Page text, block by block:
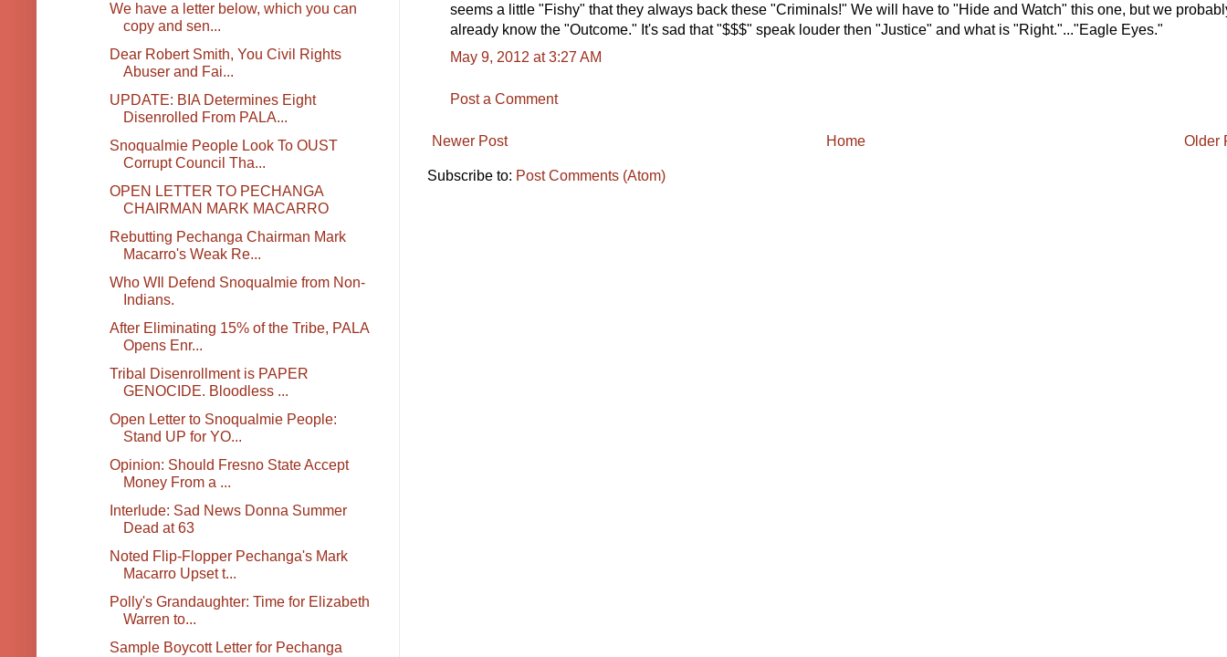
seems a little "Fishy" that they always back these "Criminals!" We will have to "Hide and Watch" this one, but we
already know the "Outcome." It's sad that "$$$" speak louder then "Justice" and what is "Right."..."Eagle Eyes."
May 9, 2012 at 3:27 AM
Post a Comment
Newer Post Older
Home
Subscribe to: Post Comments (Atom)
We have a letter below, which you can
copy and sen...
Dear Robert Smith, You Civil Rights
Abuser and Fai...
UPDATE: BIA Determines Eight
Disenrolled From PALA...
Snoqualmie People Look To OUST
Corrupt Council Tha...
OPEN LETTER TO PECHANGA
CHAIRMAN MARK MACARRO
Rebutting Pechanga Chairman Mark
Macarro's Weak Re...
Who WIl Defend Snoqualmie from Non-
Indians.
After Eliminating 15% of the Tribe, PALA
Opens Enr...
Tribal Disenrollment is PAPER
GENOCIDE. Bloodless ...
Open Letter to Snoqualmie People:
Stand UP for YO...
Opinion: Should Fresno State Accept
Money From a ...
Interlude: Sad News Donna Summer
Dead at 63
Noted Flip-Flopper Pechanga's Mark
Macarro Upset t...
Polly's Grandaughter: Time for Elizabeth
Warren to...
Sample Boycott Letter for Pechanga